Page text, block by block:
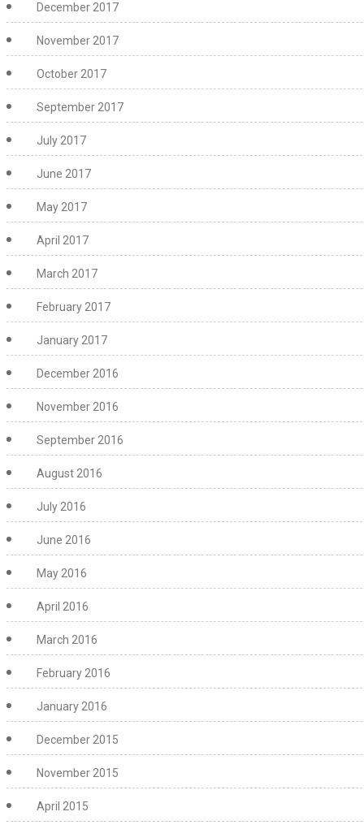
December 2017
November 2017
October 2017
September 2017
July 2017
June 2017
May 2017
April 2017
March 2017
February 2017
January 2017
December 2016
November 2016
September 2016
August 2016
July 2016
June 2016
May 2016
April 2016
March 2016
February 2016
January 2016
December 2015
November 2015
April 2015